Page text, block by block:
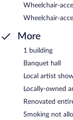
Wheelchair-
Wheelchair-
More
1 building
Banquet hall
Local artist
Locally-owned
Renovated
Smoking not